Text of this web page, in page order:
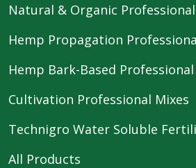
Natural & Organic
Hemp Propagation
Hemp Bark-Based
Cultivation Professional Mixes
Technigro Water Soluble
All Products